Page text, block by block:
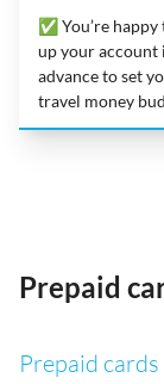
✅ You’re
up your account
advance to set
travel money
Prepaid
Prepaid cards